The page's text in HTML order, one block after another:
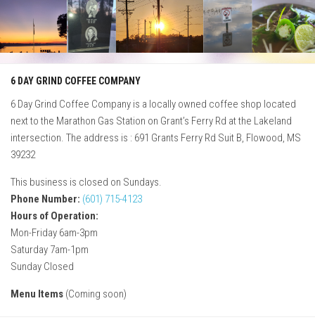
Skip
to
content
6 DAY GRIND COFFEE COMPANY
6 Day Grind Coffee Company is a locally owned coffee shop located
next to the Marathon Gas Station on Grant’s Ferry Rd at the Lakeland
intersection. The address is : 691 Grants Ferry Rd Suit B, Flowood, MS
39232
This business is closed on Sundays.
Phone Number: (601) 715-4123
Hours of Operation:
Mon-Friday 6am-3pm
Saturday 7am-1pm
Sunday Closed
Menu Items (Coming soon)